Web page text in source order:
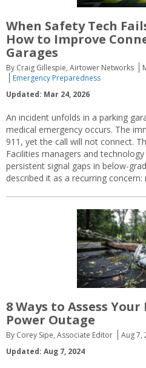
When Safety Tech
How to Improve
Garages
By Craig Gillespie, Airtower Networks
Emergency Preparedness
Updated: Mar 24, 2026
An incident unfolds in a parking
medical emergency occurs. The
911, yet the call will not connect.
Facilities managers and
persistent signal gaps in below-
described it as a recurring
8 Ways to Assess
Power Outage
By Corey Sipe, Associate Editor Aug 7,
Updated: Aug 7, 2024